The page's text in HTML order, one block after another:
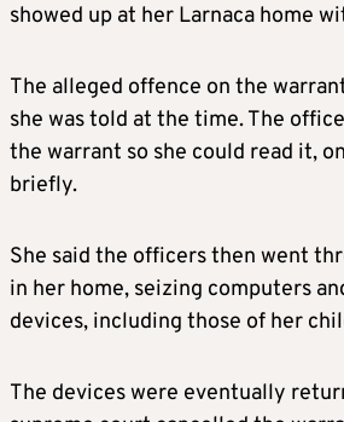
showed up at her Larnaca home
The alleged offence on the
she was told at the time. The
the warrant so she could read it,
briefly.
She said the officers then went
in her home, seizing computers
devices, including those of her
The devices were eventually